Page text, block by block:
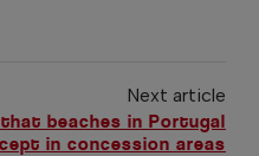
Next article
beaches in Portugal
in concession areas